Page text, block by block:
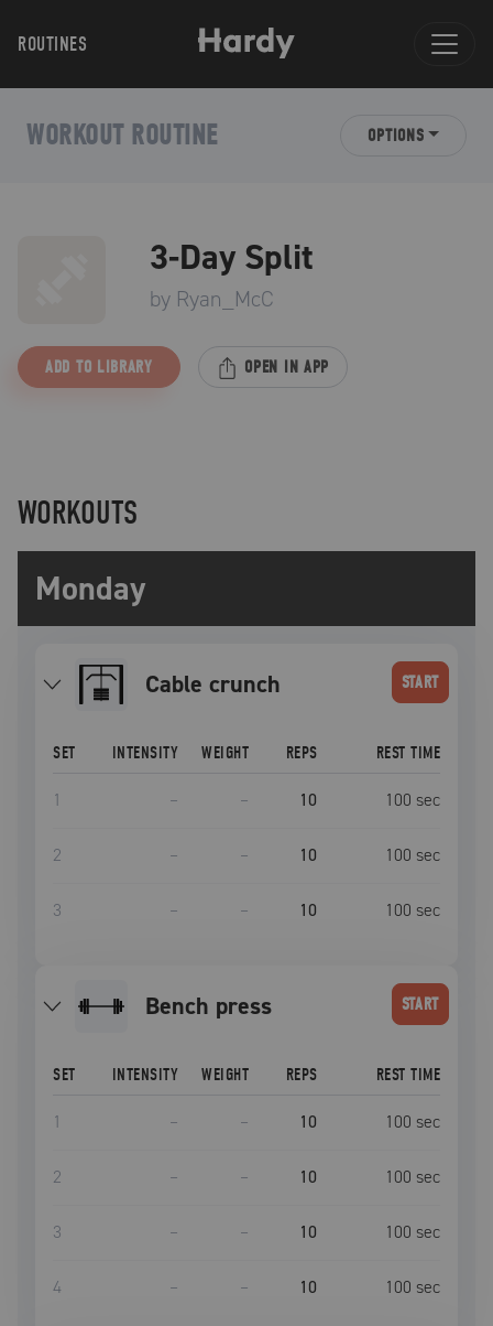
ROUTINES
WORKOUT ROUTINE OPTIONS
3-Day Split
by Ryan_McC
ADD TO LIBRARY OPEN IN APP
WORKOUTS
Monday
Cable crunch START
SET INTENSITY WEIGHT REPS REST TIME
1 – – 10 100 sec
2 – – 10 100 sec
3 – – 10 100 sec
bench press START
SET INTENSITY WEIGHT REPS REST TIME
1 – – 10 100 sec
2 – – 10 100 sec
3 – – 10 100 sec
4 – – 10 100 sec